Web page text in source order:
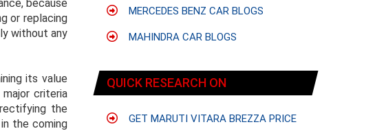
because
or replacing
without any
its value
criteria
the
the coming
MERCEDES BENZ CAR BLOGS
MAHINDRA CAR BLOGS
QUICK RESEARCH ON
GET MARUTI VITARA BREZZA PRICE